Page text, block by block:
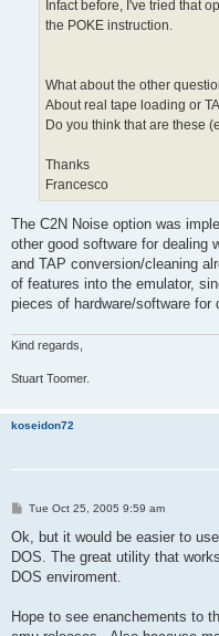
Infact before, I've tried that
the POKE instruction.
What about the other
About real tape loading or
Do you think that are these
Thanks
Francesco
The C2N Noise option was
other good software for dealing
and TAP conversion/cleaning
of features into the emulator,
pieces of hardware/software for
Kind regards,
Stuart Toomer.
koseidon72
P
s
Tue Oct 25, 2005 9:59 am
Ok, but it would be easier to
DOS. The great utility that
DOS enviroment.
Hope to see enanchements to